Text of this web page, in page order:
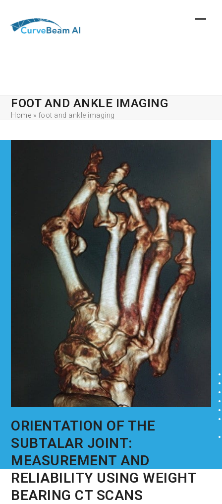
content
FOOT AND ANKLE IMAGING
Home » foot and ankle imaging
ORIENTATION OF THE
SUBTALAR JOINT:
MEASUREMENT AND
RELIABILITY USING WEIGHT
BEARING CT SCANS